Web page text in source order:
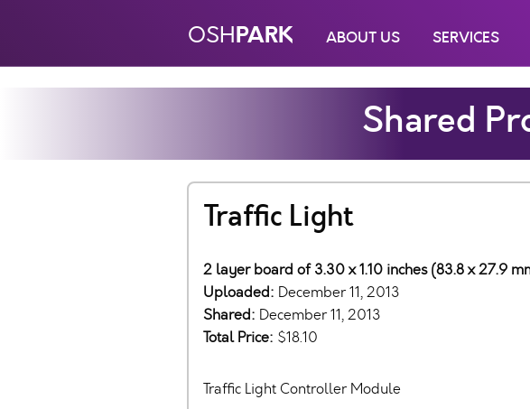
OSHPARK ABOUT US SERVICES
Shared
Traffic Light
2 layer board of 3.30 x 1.10 inches (83.8 x 27.9
Uploaded: December 11, 2013
Shared: December 11, 2013
Total Price: $18.10
Traffic Light Controller Module